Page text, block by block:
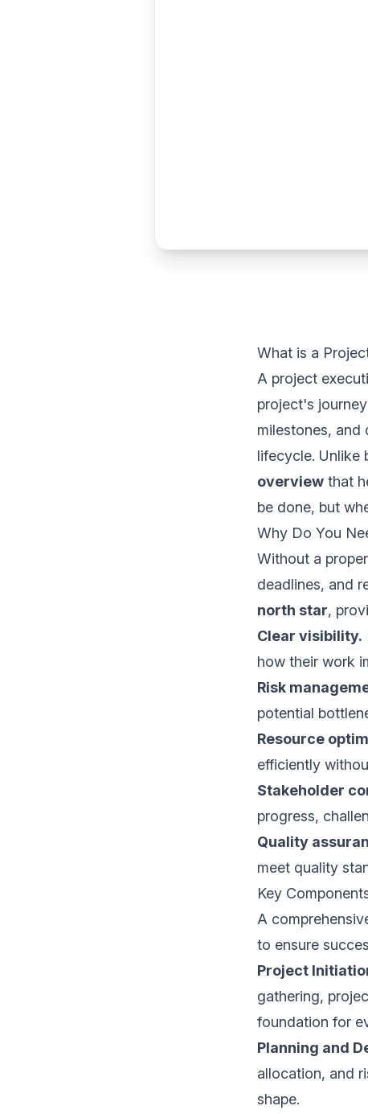
What is a
A project
project's
milestones, and
lifecycle. Unlike
overview that
be done, but
Why Do You
Without a
deadlines, and
north star,
Clear visibility.
how their work
Risk
potential
Resource
efficiently
Stakeholder
progress,
Quality
meet quality
Key
A
to ensure
Project
gathering,
foundation for
Planning and
allocation, and
shape.